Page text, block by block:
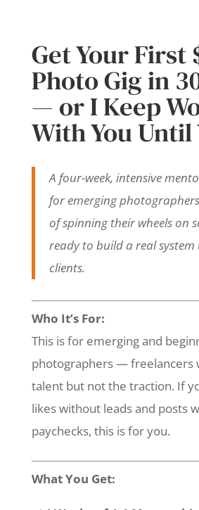
Get Your First
Photo Gig in
— or I Keep
With You Until
A four-week, intensive
for emerging
of spinning their wheels on
ready to build a real
clients.
Who It’s For:
This is for emerging and
photographers — freelancers
talent but not the traction. If
likes without leads and posts
paychecks, this is for you.
What You Get: